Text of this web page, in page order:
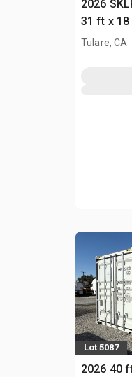
2026
31 ft x
(Unused)
Tulare, CA
Lot 5087
2026 40